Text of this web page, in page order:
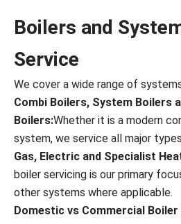
Boilers and
Service
We cover a wide range of
Combi Boilers, System Boilers
Boilers:Whether it is a modern
system, we service all major
Gas, Electric and Specialist
boiler servicing is our primary
other systems where applicable.
Domestic vs Commercial